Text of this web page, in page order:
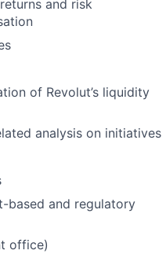
and risk
of Revolut’s liquidity
analysis on initiatives
based and regulatory
office)